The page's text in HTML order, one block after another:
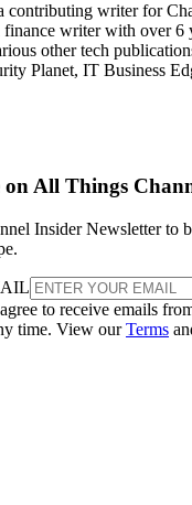
writer for
writer with over 6
other tech
Planet, IT Business
on All Things
Insider Newsletter to
to receive emails
time. View ourTerms